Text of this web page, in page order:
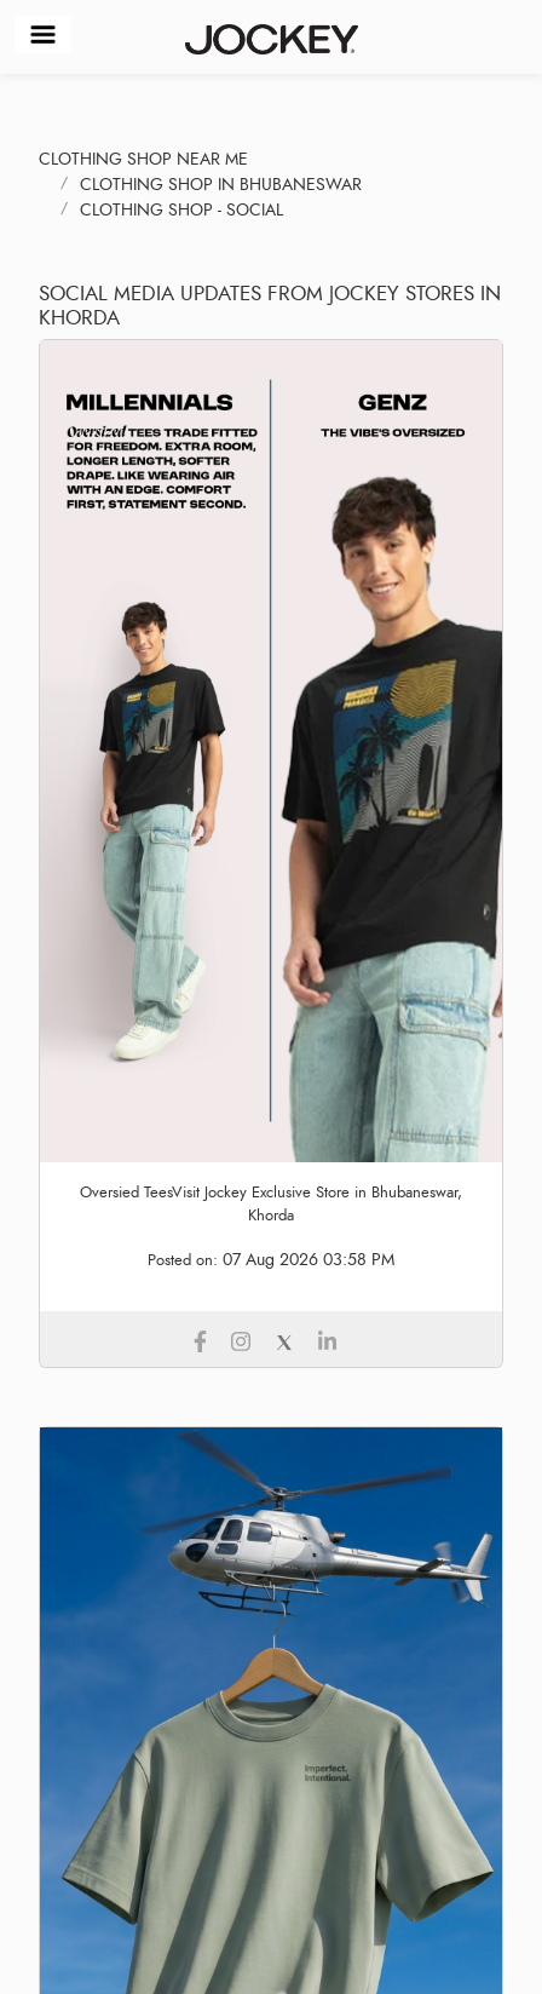
CLOTHING SHOP NEAR ME
CLOTHING SHOP IN BHUBANESWAR
CLOTHING SHOP - SOCIAL
SOCIAL MEDIA UPDATES FROM JOCKEY STORES IN
KHORDA
Oversied TeesVisit Jockey Exclusive Store in Bhubaneswar,
Khorda
Posted on: 07 Aug 2026 03:58 PM